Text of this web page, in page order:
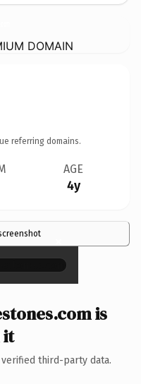
DOMAIN
referring domains.
AGE
4y
×
is
it
third-party data.